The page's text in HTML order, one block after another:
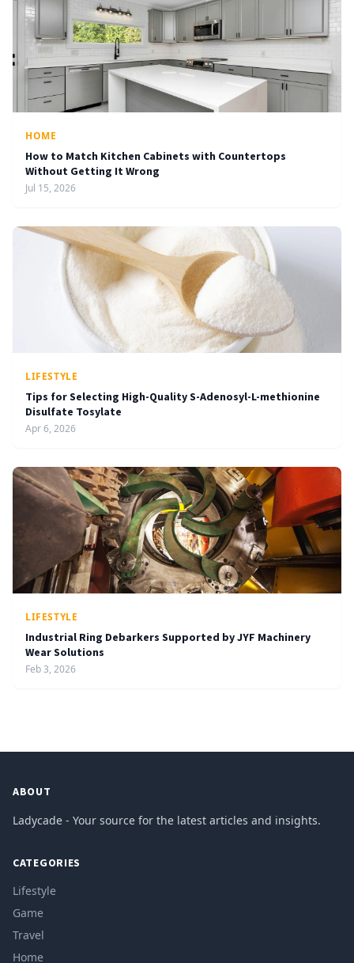
HOME
How to Match Kitchen Cabinets with Countertops
Without Getting It Wrong
Jul 15, 2026
LIFESTYLE
Tips for Selecting High-Quality S-Adenosyl-L-methionine
Disulfate Tosylate
Apr 6, 2026
LIFESTYLE
Industrial Ring Debarkers Supported by JYF Machinery
Wear Solutions
Feb 3, 2026
ABOUT
Ladycade - Your source for the latest articles and insights.
CATEGORIES
Lifestyle
Game
Travel
Home